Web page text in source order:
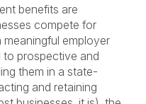
benefits are
compete for
employer
to prospective and
them in a state-
and retaining